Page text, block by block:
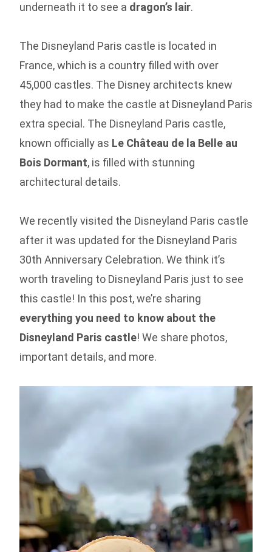
underneath it to see a dragon’s lair.
The Disneyland Paris castle is located in
France, which is a country filled with over
45,000 castles. The Disney architects knew
they had to make the castle at Disneyland Paris
extra special. The Disneyland Paris castle,
known officially as Le Château de la Belle au
Bois Dormant, is filled with stunning
architectural details.
We recently visited the Disneyland Paris castle
after it was updated for the Disneyland Paris
30th Anniversary Celebration. We think it’s
worth traveling to Disneyland Paris just to see
this castle! In this post, we’re sharing
everything you need to know about the
Disneyland Paris castle! We share photos,
important details, and more.